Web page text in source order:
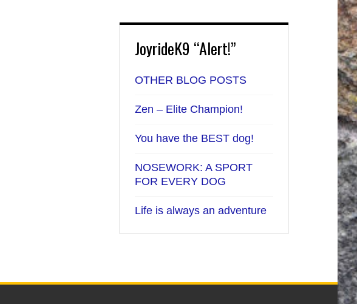
JoyrideK9 “Alert!”
OTHER BLOG POSTS
Zen – Elite Champion!
You have the BEST dog!
NOSEWORK: A SPORT
FOR EVERY DOG
Life is always an adventure